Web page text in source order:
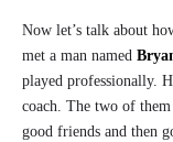
Now let’s talk about
met a man named
played professionally.
coach. The two of
good friends and then